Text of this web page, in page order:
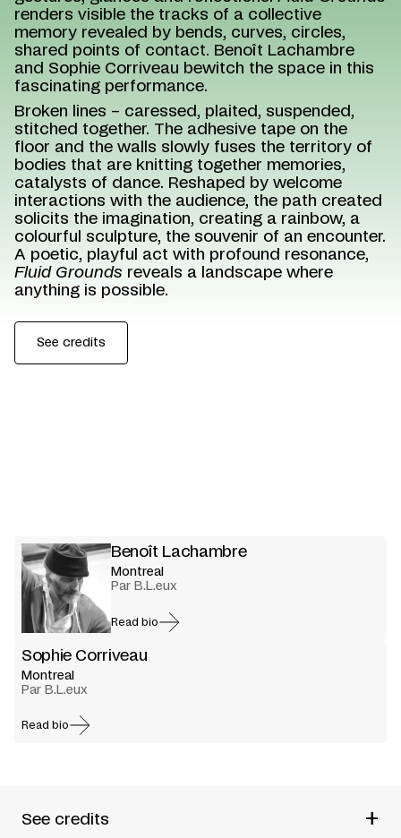
renders visible the tracks of a collective
memory revealed by bends, curves, circles,
shared points of contact. Benoît Lachambre
and Sophie Corriveau bewitch the space in this
fascinating performance.
Broken lines – caressed, plaited, suspended,
stitched together. The adhesive tape on the
floor and the walls slowly fuses the territory of
bodies that are knitting together memories,
catalysts of dance. Reshaped by welcome
interactions with the audience, the path created
solicits the imagination, creating a rainbow, a
colourful sculpture, the souvenir of an encounter.
A poetic, playful act with profound resonance,
Fluid Grounds reveals a landscape where
anything is possible.
See credits
Benoît Lachambre
Montreal
Par B.L.eux
Read bio
Sophie Corriveau
Montreal
Par B.L.eux
Read bio
See credits +